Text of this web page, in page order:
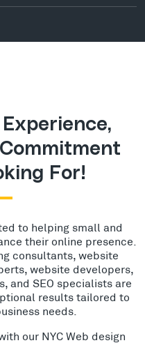
For!
to helping small and
their online presence.
consultants, website
website developers,
and SEO specialists are
results tailored to
needs.
our NYC Web design